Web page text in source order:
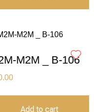
M2M _ B-106
Add to cart